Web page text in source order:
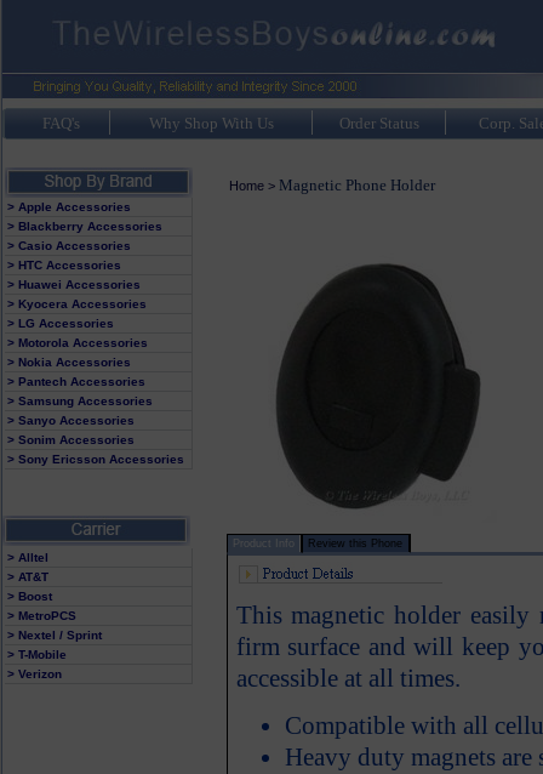
FAQ's Why Shop With Us Order Status Corp.
> Apple Accessories
> Blackberry Accessories
> Casio Accessories
> HTC Accessories
> Huawei Accessories
> Kyocera Accessories
> LG Accessories
> Motorola Accessories
> Nokia Accessories
> Pantech Accessories
> Samsung Accessories
> Sanyo Accessories
> Sonim Accessories
> Sony Ericsson Accessories
> Alltel
> AT&T
> Boost
> MetroPCS
> Nextel / Sprint
> T-Mobile
> Verizon
Home> Magnetic Phone Holder
Product Info Review this Phone
This magnetic holder
firm surface and will keep
accessible at all times.
Compatible with all
Heavy duty magnets are